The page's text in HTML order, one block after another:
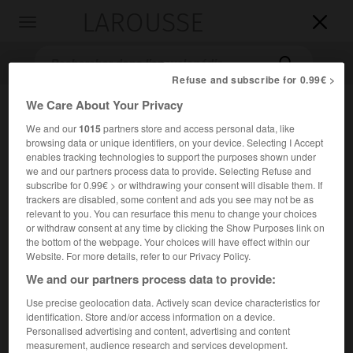


Accueil>Encyclopédie [litterature]> Markku Lahtela
MarkkuLahtela
Cet article est extrait de l'ouvrage Larousse « Dictionnaire
mondial des littératures ».
Écrivain finlandais de langue finnoise (Kemijärvi 1936 –
Refuse and subscribe for 0.99€ >
We Care About Your Privacy
We and our1015partners store and access personal data, like
browsing data or unique identifiers, on your device. Selecting I Accept
enables tracking technologies to support the purposes shown under
we and our partners process data to provide. Selecting Refuse and
subscribe for 0.99€ > or withdrawing your consent will disable them. If
trackers are disabled, some content and ads you see may not be as
relevant to you. You can resurface this menu to change your choices
or withdraw consent at any time by clicking the Show Purposes link on
the bottom of the webpage. Your choices will have effect within our
Website. For more details, refer to our Privacy Policy.
We and our partners process data to provide:
Use precise geolocation data. Actively scan device characteristics for
identification. Store and/or access information on a device.
Personalised advertising and content, advertising and content
measurement, audience research and services development.